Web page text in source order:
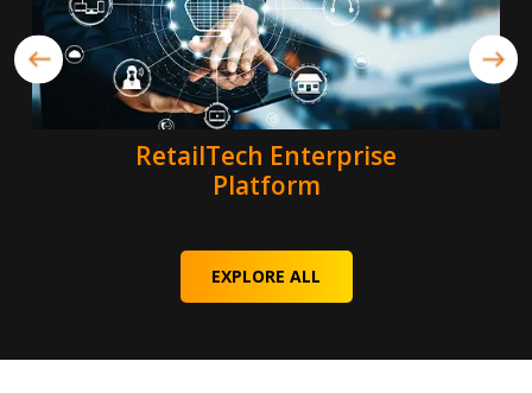
RetailTech Enterprise
Platform
EXPLORE ALL